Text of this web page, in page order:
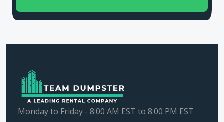
Monday to Friday - 8:00 AM EST to 8:00 PM EST